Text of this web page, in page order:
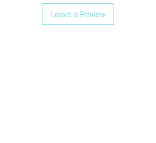
Leave a Review